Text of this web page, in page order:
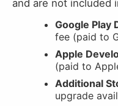
and are not included
Google Play
fee (paid to
Apple
(paid to
Additional
upgrade